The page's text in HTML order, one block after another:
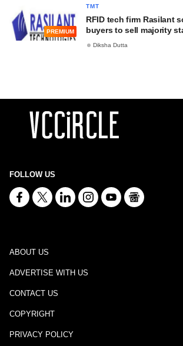
PREMIUM
TMT
RFID tech firm Rasilant
buyers to sell majority
Diksha Dutta
FOLLOW US
ABOUT US
ADVERTISE WITH US
CONTACT US
COPYRIGHT
PRIVACY POLICY